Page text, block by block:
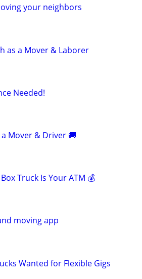
your neighbors
as a Mover & Laborer
Needed!
Mover & Driver 🚚
Truck Is Your ATM 💰
moving app
Wanted for Flexible Gigs